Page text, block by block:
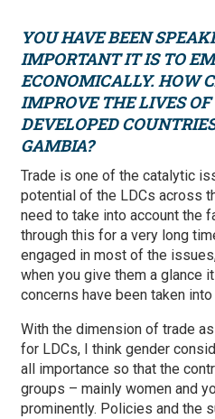
YOU HAVE BEEN
IMPORTANT IT IS TO
ECONOMICALLY. HOW
IMPROVE THE LIVES
DEVELOPED
GAMBIA?
Trade is one of the catalytic
potential of the LDCs across
need to take into account the
through this for a very long
engaged in most of the
when you give them a glance
concerns have been taken
With the dimension of trade
for LDCs, I think gender
all importance so that the
groups – mainly women and
prominently. Policies and the